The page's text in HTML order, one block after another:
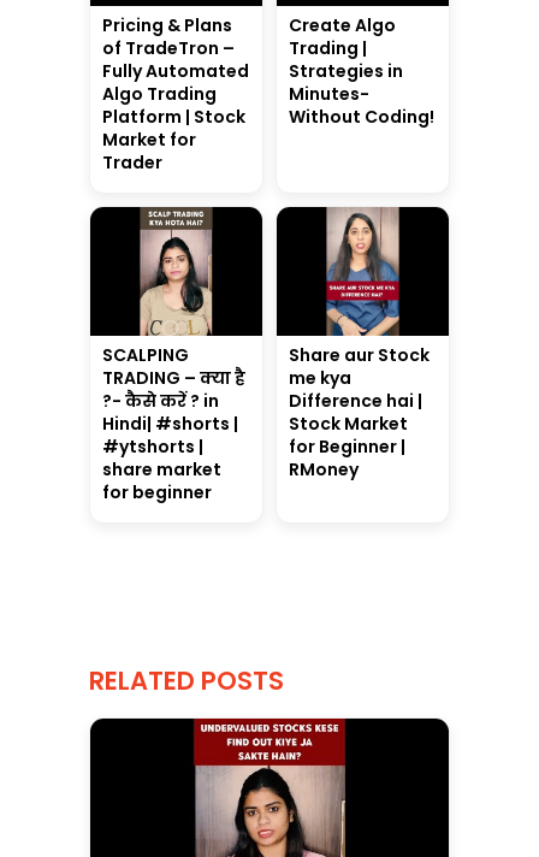
Pricing & Plans
of TradeTron –
Fully Automated
Algo Trading
Platform | Stock
Market for
Trader
Create Algo
Trading |
Strategies in
Minutes-
Without Coding!
SCALPING
TRADING – क्या है
?- कैसे करें ? in
Hindi| #shorts |
#ytshorts |
share market
for beginner
Share aur Stock
me kya
Difference hai |
Stock Market
for Beginner |
RMoney
RELATED POSTS